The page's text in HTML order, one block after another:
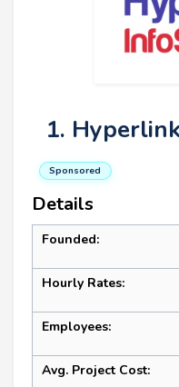
1.
Sponsored
Details
Founded:
Hourly Rates:
Employees:
Avg. Project Cost: